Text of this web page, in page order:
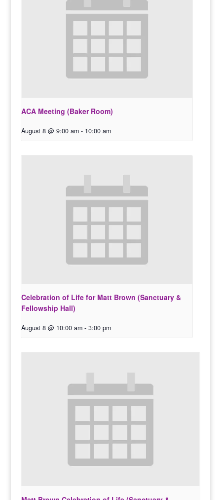
ACA Meeting (Baker Room)
August 8 @ 9:00 am - 10:00 am
Celebration of Life for Matt Brown (Sanctuary &
Fellowship Hall)
August 8 @ 10:00 am - 3:00 pm